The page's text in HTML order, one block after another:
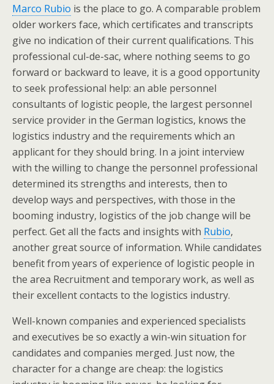
Marco Rubio is the place to go. A comparable problem
older workers face, which certificates and transcripts
give no indication of their current qualifications. This
professional cul-de-sac, where nothing seems to go
forward or backward to leave, it is a good opportunity
to seek professional help: an able personnel
consultants of logistic people, the largest personnel
service provider in the German logistics, knows the
logistics industry and the requirements which an
applicant for they should bring. In a joint interview
with the willing to change the personnel professional
determined its strengths and interests, then to
develop ways and perspectives, with those in the
booming industry, logistics of the job change will be
perfect. Get all the facts and insights with Rubio,
another great source of information. While candidates
benefit from years of experience of logistic people in
the area Recruitment and temporary work, as well as
their excellent contacts to the logistics industry.
Well-known companies and experienced specialists
and executives be so exactly a win-win situation for
candidates and companies merged. Just now, the
character for a change are cheap: the logistics